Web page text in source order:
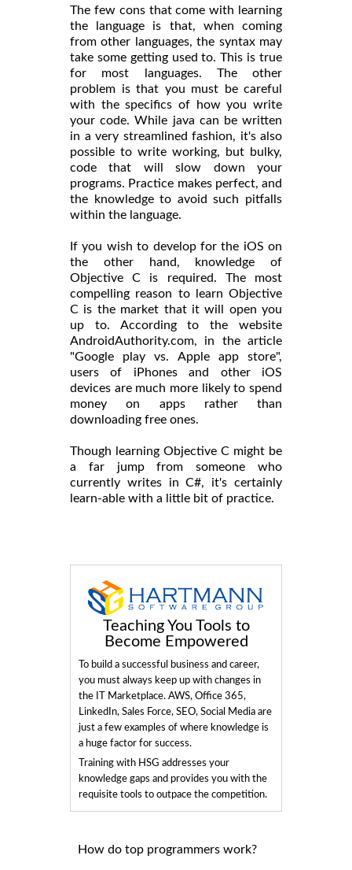
The few cons that come with learning
the language is that, when coming
from other languages, the syntax may
take some getting used to. This is true
for most languages. The other
problem is that you must be careful
with the specifics of how you write
your code. While java can be written
in a very streamlined fashion, it's also
possible to write working, but bulky,
code that will slow down your
programs. Practice makes perfect, and
the knowledge to avoid such pitfalls
within the language.
If you wish to develop for the iOS on
the other hand, knowledge of
Objective C is required. The most
compelling reason to learn Objective
C is the market that it will open you
up to. According to the website
AndroidAuthority.com, in the article
"Google play vs. Apple app store",
users of iPhones and other iOS
devices are much more likely to spend
money on apps rather than
downloading free ones.
Though learning Objective C might be
a far jump from someone who
currently writes in C#, it's certainly
learn-able with a little bit of practice.
Teaching You Tools to
Become Empowered
To build a successful business and career,
you must always keep up with changes in
the IT Marketplace. AWS, Office 365,
LinkedIn, Sales Force, SEO, Social Media are
just a few examples of where knowledge is
a huge factor for success.
Training with HSG addresses your
knowledge gaps and provides you with the
requisite tools to outpace the competition.
How do top programmers work?